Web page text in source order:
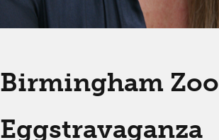
Birmingham Zoo
Eggstravaganza